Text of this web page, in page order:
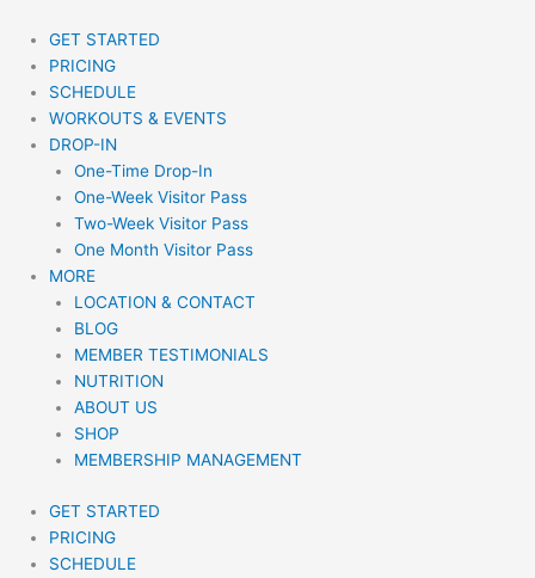
content
GET STARTED
PRICING
SCHEDULE
WORKOUTS & EVENTS
DROP-IN
One-Time Drop-In
One-Week Visitor Pass
Two-Week Visitor Pass
One Month Visitor Pass
MORE
LOCATION & CONTACT
BLOG
MEMBER TESTIMONIALS
NUTRITION
ABOUT US
SHOP
MEMBERSHIP MANAGEMENT
GET STARTED
PRICING
SCHEDULE